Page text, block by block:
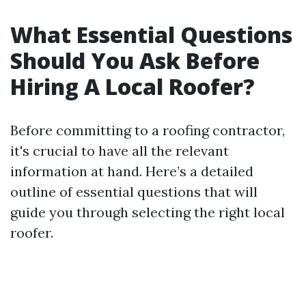
What Essential Questions
Should You Ask Before
Hiring A Local Roofer?
Before committing to a roofing contractor,
it's crucial to have all the relevant
information at hand. Here’s a detailed
outline of essential questions that will
guide you through selecting the right local
roofer.